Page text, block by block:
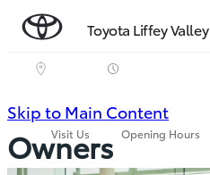
Toyota Liffey Valley
Visit Us Opening Hours
Skip to Main Content(Press
Enter)
Owners